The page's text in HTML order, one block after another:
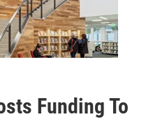
Funding To